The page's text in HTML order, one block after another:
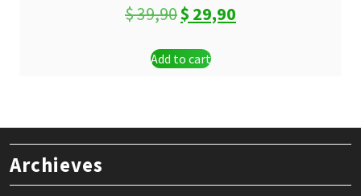
$39,90Original
was:
$ 29,90
Add to cart
Archieves